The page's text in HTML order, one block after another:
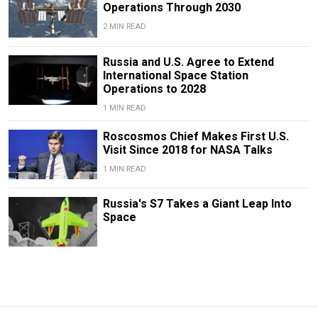
Operations Through 2030
2 MIN READ
Russia and U.S. Agree to Extend
International Space Station
Operations to 2028
1 MIN READ
Roscosmos Chief Makes First U.S.
Visit Since 2018 for NASA Talks
1 MIN READ
Russia's S7 Takes a Giant Leap Into
Space